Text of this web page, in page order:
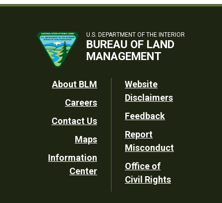
U.S. DEPARTMENT OF THE INTERIOR
BUREAU OF LAND
MANAGEMENT
Footer
Utility
About BLM
Careers
Contact Us
Maps
Information
Center
Website
Disclaimers
Feedback
Report
Misconduct
Office of
Civil Rights